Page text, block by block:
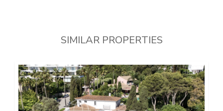
SIMILAR PROPERTIES